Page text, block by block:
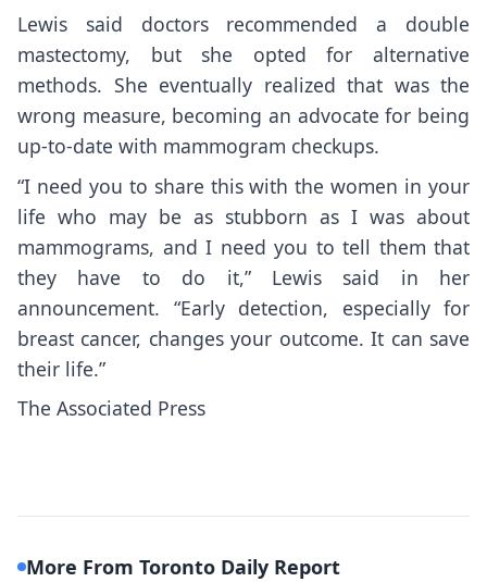
Lewis said doctors recommended a double
mastectomy, but she opted for alternative
methods. She eventually realized that was the
wrong measure, becoming an advocate for being
up-to-date with mammogram checkups.
“I need you to share this with the women in your
life who may be as stubborn as I was about
mammograms, and I need you to tell them that
they have to do it,” Lewis said in her
announcement. “Early detection, especially for
breast cancer, changes your outcome. It can save
their life.”
The Associated Press
More From Toronto Daily Report